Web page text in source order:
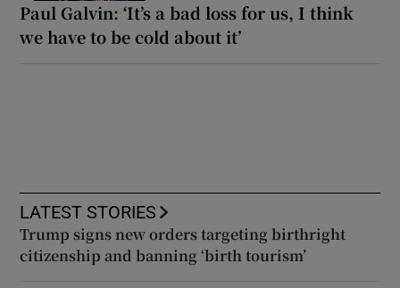
Paul Galvin: ‘It’s a bad loss for us, I think
we have to be cold about it’
LATEST STORIES
Trump signs new orders targeting birthright
citizenship and banning ‘birth tourism’